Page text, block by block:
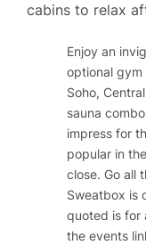
cabins to relax
Enjoy an
optional gym
Soho,
sauna
impress for
popular in
close. Go all
Sweatbox is
quoted is for
the events